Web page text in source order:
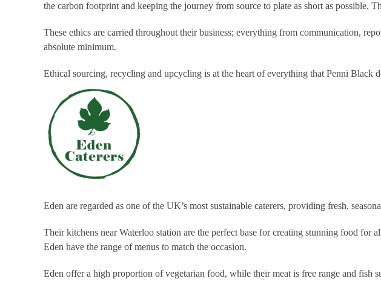
the carbon footprint and keeping the journey from source to plate as short as possible.
These ethics are carried throughout their business; everything from communication,
absolute minimum.
Ethical sourcing, recycling and upcycling is at the heart of everything that Penni Black
Eden are regarded as one of the UK’s most sustainable caterers, providing fresh,
Their kitchens near Waterloo station are the perfect base for creating stunning food
Eden have the range of menus to match the occasion.
Eden offer a high proportion of vegetarian food, while their meat is free range and fish